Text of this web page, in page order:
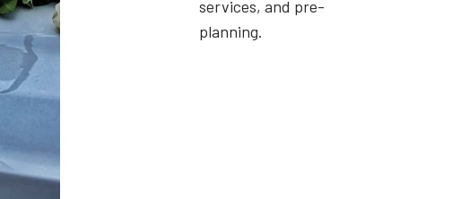
services, and pre-
planning.